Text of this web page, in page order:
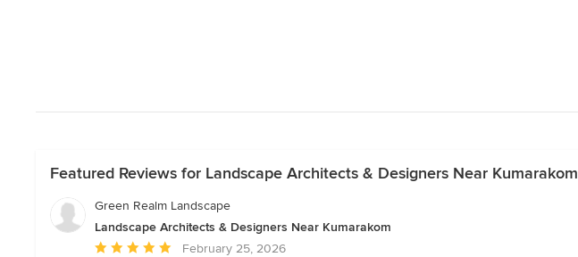
Featured Reviews for Landscape Architects & Designers Near Kumarakom
Green Realm Landscape
Landscape Architects & Designers Near Kumarakom
Average
February 25, 2026